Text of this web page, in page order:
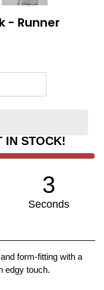
- Runner
IN STOCK!
3
Seconds
form-fitting with a
edgy touch.